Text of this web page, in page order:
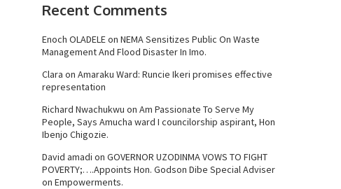
Recent Comments
Enoch OLADELEon NEMA Sensitizes Public On Waste
Management And Flood Disaster In Imo.
Clara on Amaraku Ward: Runcie Ikeri promises effective
representation
Richard Nwachukwu on Am Passionate To Serve My
People, Says Amucha ward I councilorship aspirant, Hon
Ibenjo Chigozie.
David amadi on GOVERNOR UZODINMA VOWS TO FIGHT
POVERTY;….Appoints Hon. Godson Dibe Special Adviser
on Empowerments.